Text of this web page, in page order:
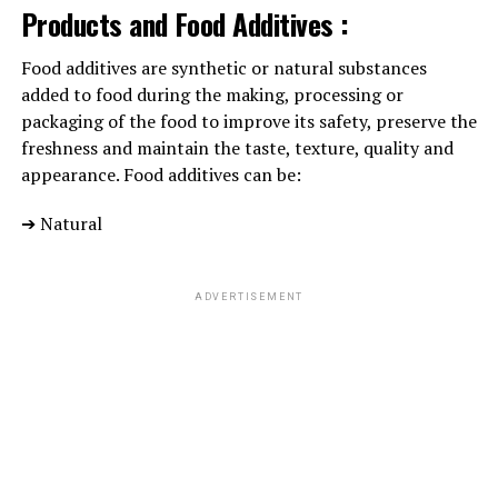
them or become a strict disciplinary, seek help. Your
baby doctor will give you with info on whether or not
your child’s behavior is traditional for her age and
supply resources for help.
Products and Food Additives :
Food additives are synthetic or natural substances
added to food during the making, processing or
packaging of the food to improve its safety, preserve the
freshness and maintain the taste, texture, quality and
appearance. Food additives can be:
➔ Natural
ADVERTISEMENT